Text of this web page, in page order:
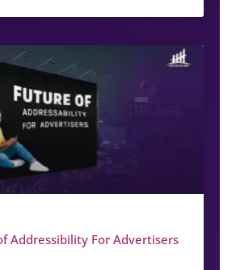
Addressibility For Advertisers